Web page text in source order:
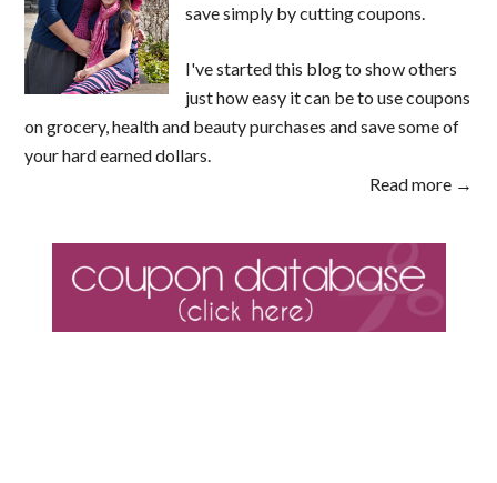
save simply by cutting coupons.
I've started this blog to show others
just how easy it can be to use coupons
on grocery, health and beauty purchases and save some of
your hard earned dollars.
Read more →